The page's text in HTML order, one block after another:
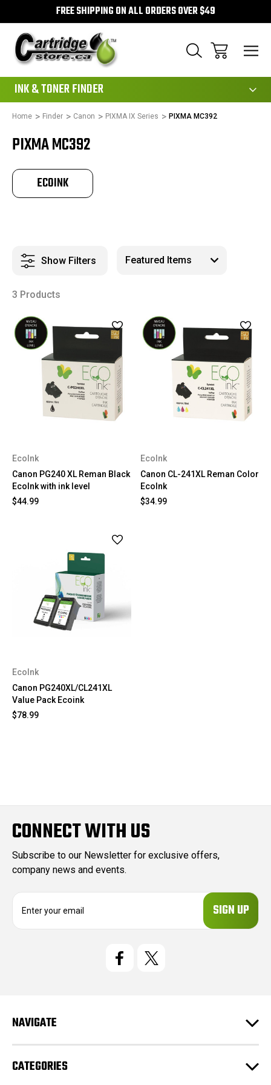
FREE SHIPPING ON ALL ORDERS OVER $49
INK & TONER FINDER
Home Finder Canon PIXMA IX Series PIXMA MC392
PIXMA MC392
ECOINK
Show Filters
3 Products
EcoInk
Canon PG240 XL Reman Black
EcoInk with ink level
$44.99
EcoInk
Canon CL-241XL Reman Color
EcoInk
$34.99
EcoInk
Canon PG240XL/CL241XL
Value Pack Ecoink
$78.99
CONNECT WITH US
Subscribe to our Newsletter for exclusive offers,
company news and events.
e
s
NAVIGATE
CATEGORIES